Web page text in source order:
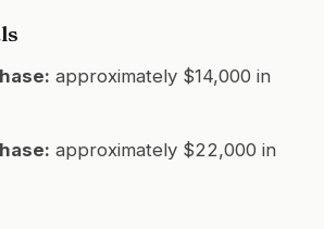
approximately $14,000 in
approximately $22,000 in